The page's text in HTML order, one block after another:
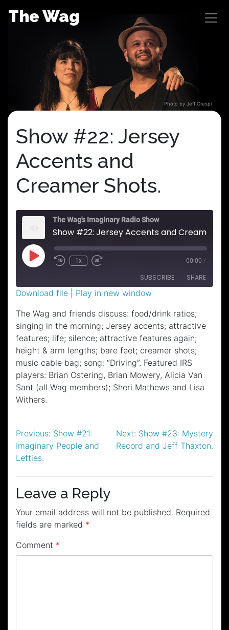
The Wag
Photo by Jeff Crespi
Show #22: Jersey
Accents and
Creamer Shots.
The Wag's Imaginary Radio Show
Play
Episode
1x 00:00 /
SUBSCRIBE SHARE
RSS FEED
SHARE
LINK
EMBED
Download file
Play in new window
The Wag and friends discuss: food/drink ratios;
singing in the morning; Jersey accents; attractive
features; life; silence; attractive features again;
height & arm lengths; bare feet; creamer shots;
music cable bag; song: “Driving”. Featured IRS
players: Brian Ostering, Brian Mowery, Alicia Van
Sant (all Wag members); Sheri Mathews and Lisa
Withers.
Post
navigation
Previous: Show #21:
Imaginary People and
Lefties.
Next: Show #23: Mystery
Record and Jeff Thaxton.
Leave a Reply
Your email address will not be published. Required
fields are marked *
Comment *